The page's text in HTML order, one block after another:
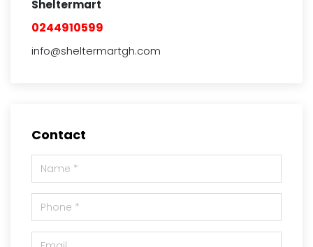
Sheltermart
0244910599
info@sheltermartgh.com
Contact